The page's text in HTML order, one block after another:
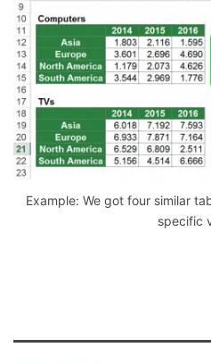
Example: We got four similar
specific